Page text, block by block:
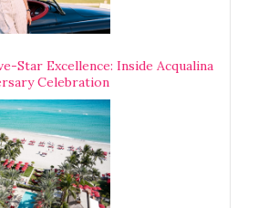
Star Excellence: Inside Acqualina
Celebration